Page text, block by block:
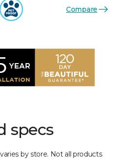
Compare
specs
by store. Not all products